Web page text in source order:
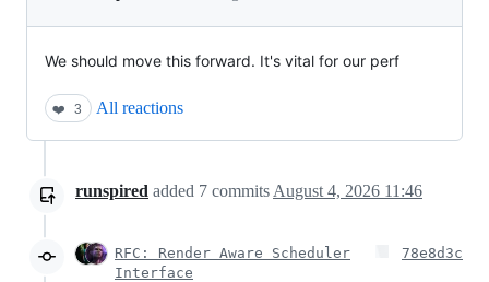
We should move this forward. It's vital for our perf
❤️ 3 All reactions
runspired added 7 commits August 4, 2026 11:46
RFC: Render Aware Scheduler
Interface
78e8d3c